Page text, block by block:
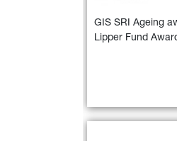
GIS SRI Ageing
Lipper Fund